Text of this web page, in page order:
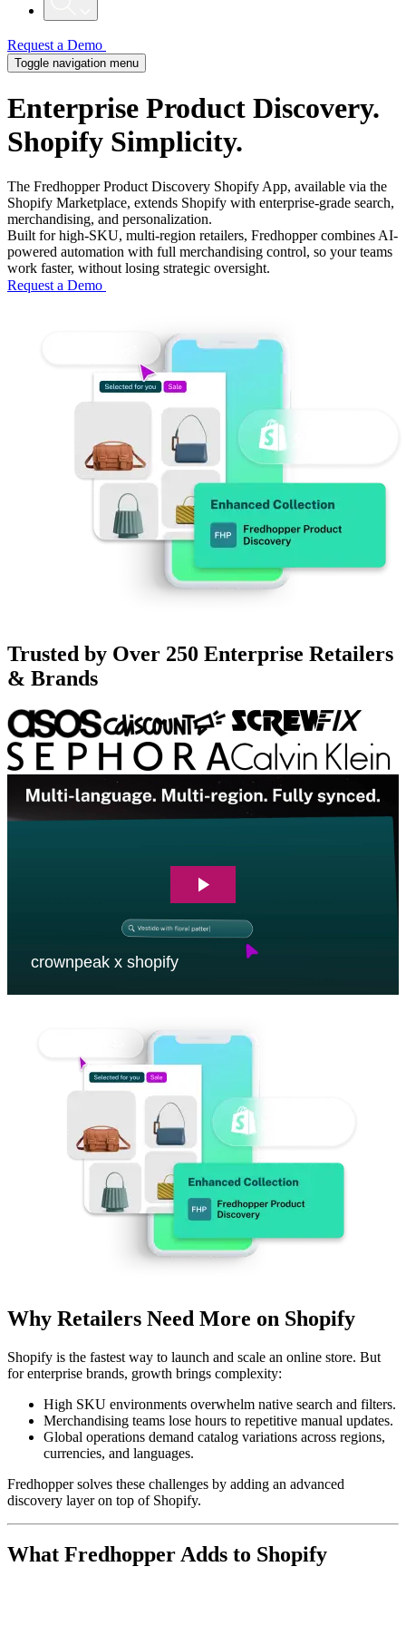
Request a Demo
Toggle navigation menu
Enterprise Product Discovery.
Shopify Simplicity.
The Fredhopper Product Discovery Shopify App, available via the
Shopify Marketplace, extends Shopify with enterprise-grade search,
merchandising, and personalization.
Built for high-SKU, multi-region retailers, Fredhopper combines AI-
powered automation with full merchandising control, so your teams
work faster, without losing strategic oversight.
Request a Demo
Trusted by Over 250 Enterprise Retailers
& Brands
Why Retailers Need More on Shopify
Shopify is the fastest way to launch and scale an online store. But
for enterprise brands, growth brings complexity:
High SKU environments overwhelm native search and filters.
Merchandising teams lose hours to repetitive manual updates.
Global operations demand catalog variations across regions,
currencies, and languages.
Fredhopper solves these challenges by adding an advanced
discovery layer on top of Shopify.
What Fredhopper Adds to Shopify